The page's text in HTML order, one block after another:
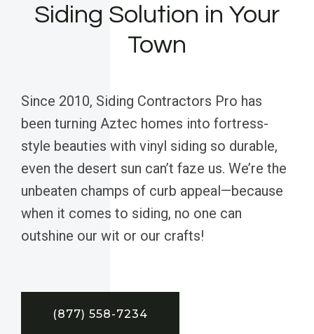
Siding Solution in Your
Town
Since 2010, Siding Contractors Pro has
been turning Aztec homes into fortress-
style beauties with vinyl siding so durable,
even the desert sun can’t faze us. We’re the
unbeaten champs of curb appeal—because
when it comes to siding, no one can
outshine our wit or our crafts!
(877) 558-7234